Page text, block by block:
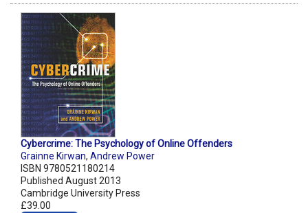
Cybercrime: The Psychology of Online Offenders
Grainne Kirwan, Andrew Power
ISBN 9780521180214
Published August 2013
Cambridge University Press
£39.00